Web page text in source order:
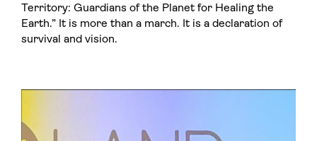
Territory: Guardians of the Planet for Healing the
Earth.” It is more than a march. It is a declaration of
survival and vision.